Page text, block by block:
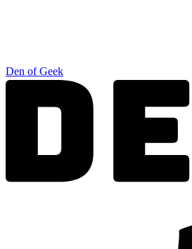
Den of Geek